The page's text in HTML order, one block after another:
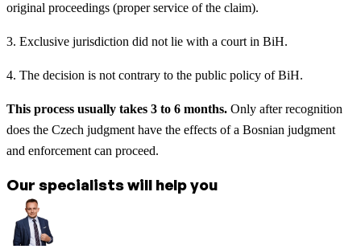
original proceedings (proper service of the claim).
3. Exclusive jurisdiction did not lie with a court in BiH.
4. The decision is not contrary to the public policy of BiH.
This process usually takes 3 to 6 months. Only after recognition
does the Czech judgment have the effects of a Bosnian judgment
and enforcement can proceed.
Our specialists will help you